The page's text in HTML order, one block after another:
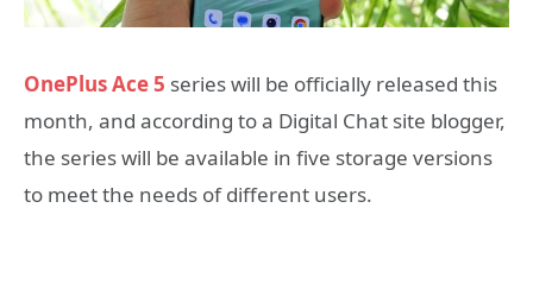
OnePlus Ace 5 series will be officially released this
month, and according to a Digital Chat site blogger,
the series will be available in five storage versions
to meet the needs of different users.